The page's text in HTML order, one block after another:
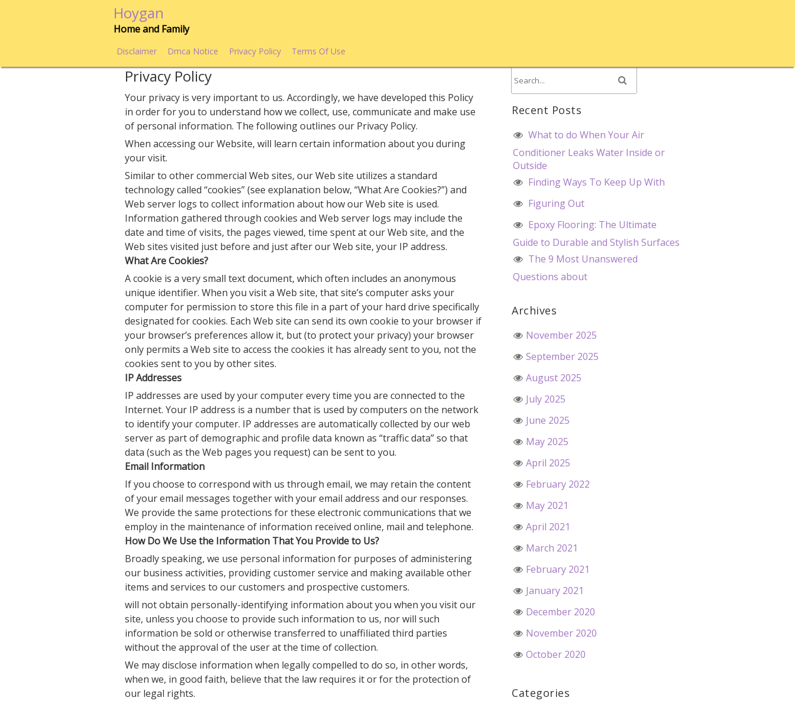
Hoygan
Home and Family
Disclaimer Dmca Notice Privacy Policy Terms Of Use
Privacy Policy
Your privacy is very important to us. Accordingly, we have developed this Policy
in order for you to understand how we collect, use, communicate and make use
of personal information. The following outlines our Privacy Policy.
When accessing our Website, will learn certain information about you during
your visit.
Similar to other commercial Web sites, our Web site utilizes a standard
technology called “cookies” (see explanation below, “What Are Cookies?”) and
Web server logs to collect information about how our Web site is used.
Information gathered through cookies and Web server logs may include the
date and time of visits, the pages viewed, time spent at our Web site, and the
Web sites visited just before and just after our Web site, your IP address.
What Are Cookies?
A cookie is a very small text document, which often includes an anonymous
unique identifier. When you visit a Web site, that site’s computer asks your
computer for permission to store this file in a part of your hard drive specifically
designated for cookies. Each Web site can send its own cookie to your browser if
your browser’s preferences allow it, but (to protect your privacy) your browser
only permits a Web site to access the cookies it has already sent to you, not the
cookies sent to you by other sites.
IP Addresses
IP addresses are used by your computer every time you are connected to the
Internet. Your IP address is a number that is used by computers on the network
to identify your computer. IP addresses are automatically collected by our web
server as part of demographic and profile data known as “traffic data” so that
data (such as the Web pages you request) can be sent to you.
Email Information
If you choose to correspond with us through email, we may retain the content
of your email messages together with your email address and our responses.
We provide the same protections for these electronic communications that we
employ in the maintenance of information received online, mail and telephone.
How Do We Use the Information That You Provide to Us?
Broadly speaking, we use personal information for purposes of administering
our business activities, providing customer service and making available other
items and services to our customers and prospective customers.
will not obtain personally-identifying information about you when you visit our
site, unless you choose to provide such information to us, nor will such
information be sold or otherwise transferred to unaffiliated third parties
without the approval of the user at the time of collection.
We may disclose information when legally compelled to do so, in other words,
when we, in good faith, believe that the law requires it or for the protection of
our legal rights.
Recent Posts
What to do When Your Air
Conditioner Leaks Water Inside or
Outside
Finding Ways To Keep Up With
Figuring Out
Epoxy Flooring: The Ultimate
Guide to Durable and Stylish Surfaces
The 9 Most Unanswered
Questions about
Archives
November 2025
September 2025
August 2025
July 2025
June 2025
May 2025
April 2025
February 2022
May 2021
April 2021
March 2021
February 2021
January 2021
December 2020
November 2020
October 2020
Categories